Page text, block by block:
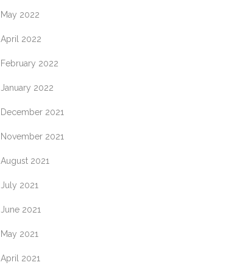
May 2022
April 2022
February 2022
January 2022
December 2021
November 2021
August 2021
July 2021
June 2021
May 2021
April 2021